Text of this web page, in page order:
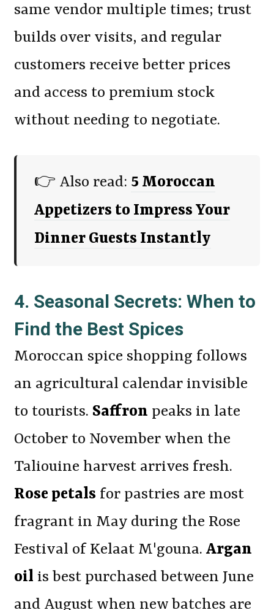
same vendor multiple times; trust
builds over visits, and regular
customers receive better prices
and access to premium stock
without needing to negotiate.
👉 Also read: 5 Moroccan
Appetizers to Impress Your
Dinner Guests Instantly
4. Seasonal Secrets: When to
Find the Best Spices
Moroccan spice shopping follows
an agricultural calendar invisible
to tourists. Saffron peaks in late
October to November when the
Taliouine harvest arrives fresh.
Rose petals for pastries are most
fragrant in May during the Rose
Festival of Kelaat M'gouna.Argan
oil is best purchased between June
and August when new batches are